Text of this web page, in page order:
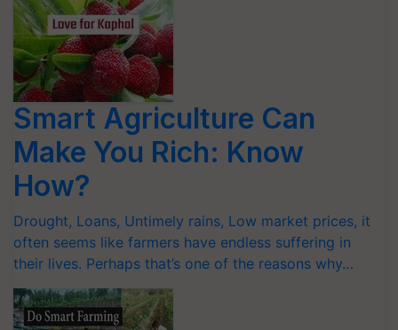
Smart Agriculture Can
Make You Rich: Know
How?
Drought, Loans, Untimely rains, Low market prices, it
often seems like farmers have endless suffering in
their lives. Perhaps that’s one of the reasons why…